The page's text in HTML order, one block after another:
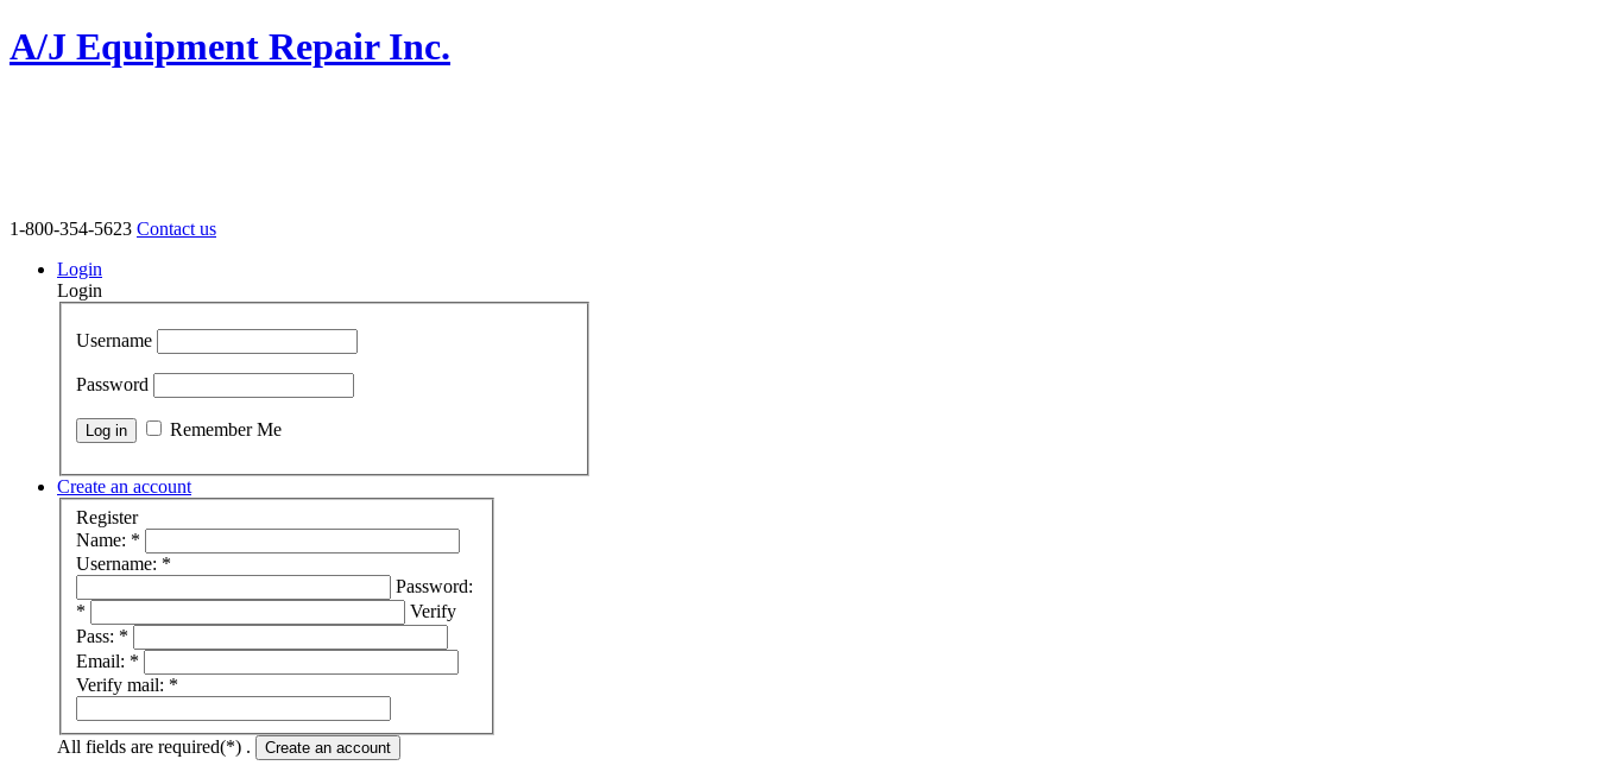
A/J Equipment Repair Inc.
1-800-354-5623 Contact us
Login
Login
Username
Password
Remember Me
Create an account
Register
Name: *
Username: *
Password:
*
Verify
Pass: *
Email: *
Verify mail: *
All fields are required(*) . Create an account